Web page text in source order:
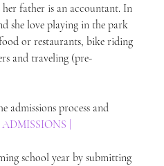
father is an accountant. In
she love playing in the park
or restaurants, bike riding
and traveling (pre-
admissions process and
ADMISSIONS |
school year by submitting